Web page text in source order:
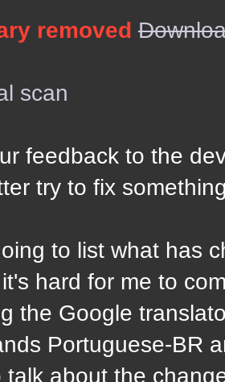
removed
scan
feedback to the
try to fix
to list what has
hard for me to
the Google
Portuguese-BR
talk about the